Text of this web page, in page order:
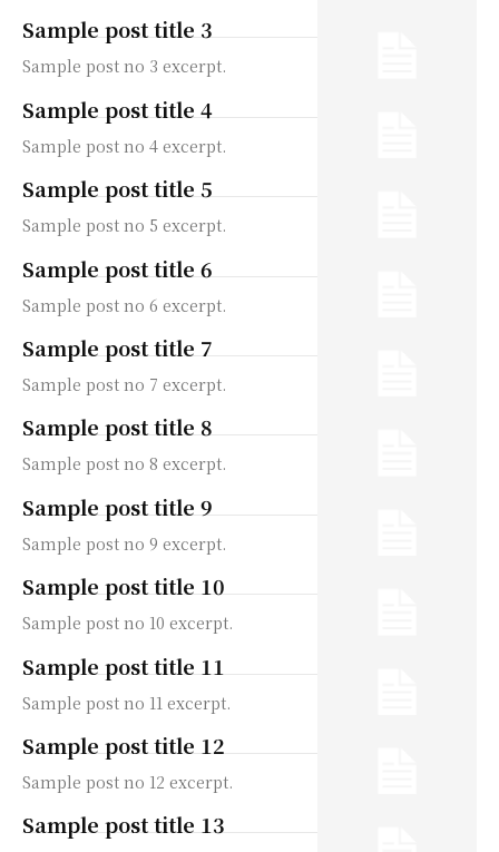
Sample post title 3
Sample post no 3 excerpt.
Sample post title 4
Sample post no 4 excerpt.
Sample post title 5
Sample post no 5 excerpt.
Sample post title 6
Sample post no 6 excerpt.
Sample post title 7
Sample post no 7 excerpt.
Sample post title 8
Sample post no 8 excerpt.
Sample post title 9
Sample post no 9 excerpt.
Sample post title 10
Sample post no 10 excerpt.
Sample post title 11
Sample post no 11 excerpt.
Sample post title 12
Sample post no 12 excerpt.
Sample post title 13